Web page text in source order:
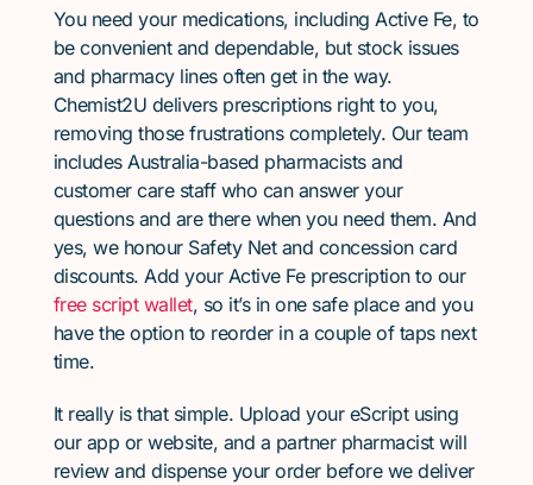
You need your medications, including Active Fe, to
be convenient and dependable, but stock issues
and pharmacy lines often get in the way.
Chemist2U delivers prescriptions right to you,
removing those frustrations completely. Our team
includes Australia-based pharmacists and
customer care staff who can answer your
questions and are there when you need them. And
yes, we honour Safety Net and concession card
discounts. Add your Active Fe prescription to our
free script wallet, so it’s in one safe place and you
have the option to reorder in a couple of taps next
time.
It really is that simple. Upload your eScript using
our app or website, and a partner pharmacist will
review and dispense your order before we deliver